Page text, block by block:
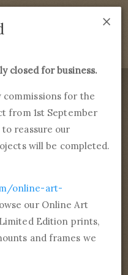
September 1st 2021. If
please emails
and Professional
Cropsey
Cropsey
23rd April,
×
closed for business.
for the
from 1st September
reassure our
will be completed.
online-art-
our Online Art
Edition prints,
and frames we